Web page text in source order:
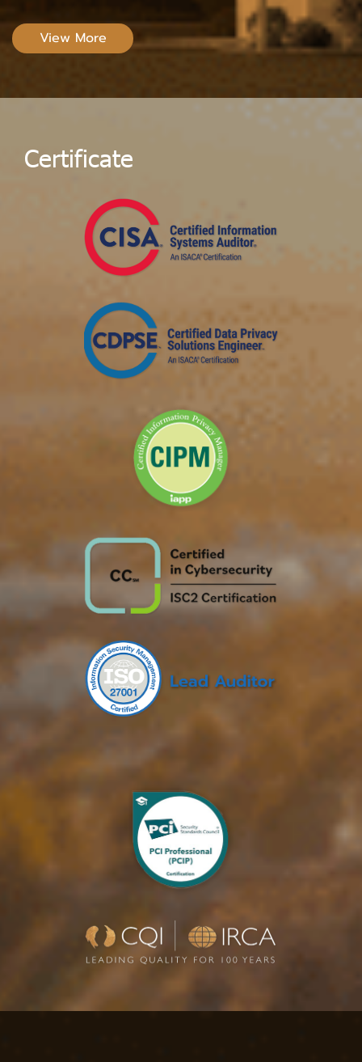
View More
Certificate